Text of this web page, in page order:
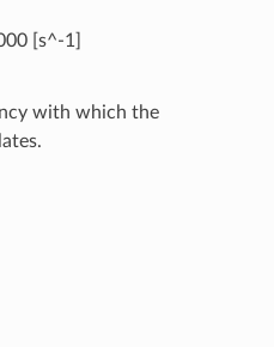
[s^-1]
with which the